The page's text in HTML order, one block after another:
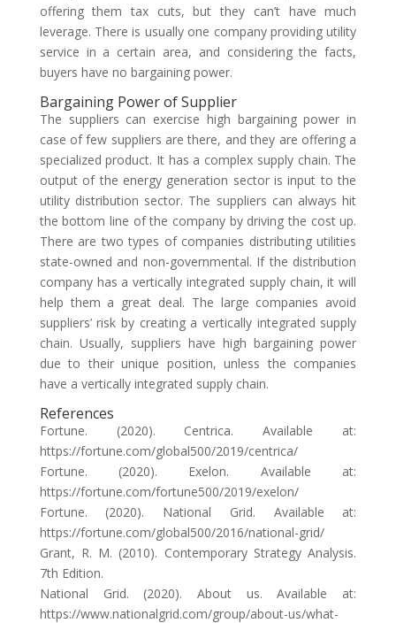
offering them tax cuts, but they can’t have much
leverage. There is usually one company providing utility
service in a certain area, and considering the facts,
buyers have no bargaining power.
Bargaining Power of Supplier
The suppliers can exercise high bargaining power in
case of few suppliers are there, and they are offering a
specialized product. It has a complex supply chain. The
output of the energy generation sector is input to the
utility distribution sector. The suppliers can always hit
the bottom line of the company by driving the cost up.
There are two types of companies distributing utilities
state-owned and non-governmental. If the distribution
company has a vertically integrated supply chain, it will
help them a great deal. The large companies avoid
suppliers’ risk by creating a vertically integrated supply
chain. Usually, suppliers have high bargaining power
due to their unique position, unless the companies
have a vertically integrated supply chain.
References
Fortune. (2020). Centrica. Available at:
https://fortune.com/global500/2019/centrica/
Fortune. (2020). Exelon. Available at:
https://fortune.com/fortune500/2019/exelon/
Fortune. (2020). National Grid. Available at:
https://fortune.com/global500/2016/national-grid/
Grant, R. M. (2010). Contemporary Strategy Analysis.
7th Edition.
National Grid. (2020). About us. Available at:
https://www.nationalgrid.com/group/about-us/what-